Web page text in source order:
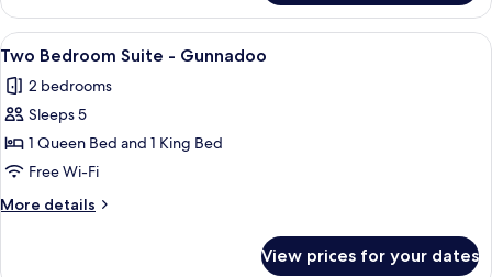
Room
View
all
photos
for
Two
Bedroom
Suite
-
A hotel bedroom with a large bed,
5
Two Bedroom Suite - Gunnadoo
2 bedrooms
Sleeps 5
1 Queen Bed and 1 King Bed
Free Wi-Fi
More details
More
View prices for your dates